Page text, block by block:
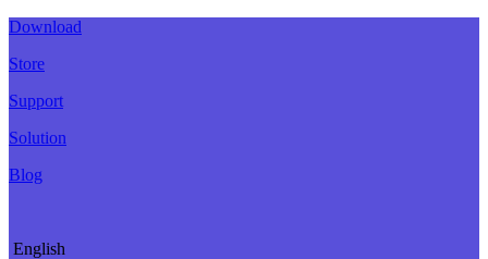
Download
Store
Support
Solution
Blog
English